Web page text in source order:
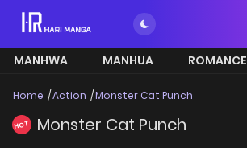
MANHWA MANHUA ROMANCE
Home Action Monster Cat Punch
HOT Monster Cat Punch